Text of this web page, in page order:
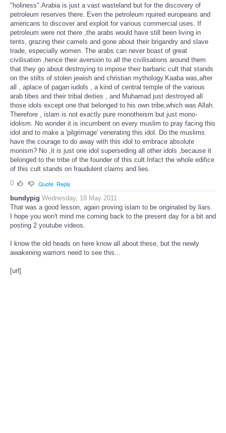
patriarch Abraham is ,to say the least, is just a fraudulent claim to
"holiness".Arabia is just a vast wasteland but for the discovery of
petroleum reserves there. Even the petroleum rquired europeans and
americans to discover and exploit for various commercial uses. If
petroleum were not there ,the arabs would have still been living in
tents, grazing their camels and gone about their brigandry and slave
trade, especially women. The arabs can never boast of great
civilisation ,hence their aversion to all the civilisations around them
that they go about destroying to impose their barbaric cult that stands
on the stilts of stolen jewish and christian mythology.Kaaba was,after
all , aplace of pagan iudols , a kind of central temple of the various
arab tibes and their tribal deities , and Muhamad just destroyed all
those idols except one that belonged to his own tribe,which was Allah.
Therefore , islam is not exactly pure monotheism but just mono-
idolism. No wonder it is incumbent on every muslim to pray facing this
idol and to make a 'pilgrimage' venerating this idol. Do the muslims
have the courage to do away with this idol to embrace absolute
monism? No ,it is just one idol superseding all other idols ,because it
belonged to the tribe of the founder of this cult.Infact the whole edifice
of this cult stands on fraudulent claims and lies.
0
Quote Reply
bundypig Wednesday, 18 May 2011
That was a good lesson, again proving islam to be originated by liars.
I hope you won't mind me coming back to the present day for a bit and
I know the old heads on here know all about these, but the newly